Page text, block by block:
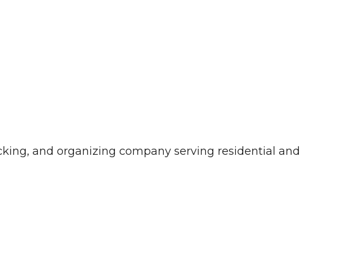
and organizing company serving residential and